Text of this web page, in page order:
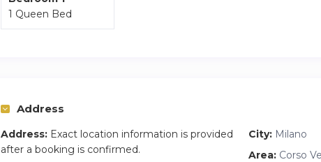
1 Queen Bed
Address
Address: Exact location information is provided
after a booking is confirmed.
City: Milano
Area: Corso